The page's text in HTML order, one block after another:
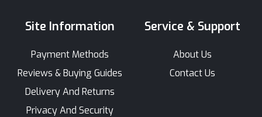
Site Information
Payment Methods
Reviews & Buying Guides
Delivery And Returns
Privacy And Security
Service & Support
About Us
Contact Us